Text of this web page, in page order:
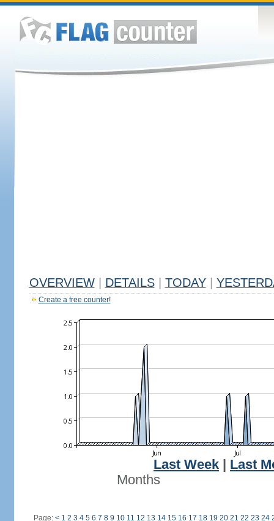
OVERVIEW DETAILS TODAY
Create a free counter!
Last Week
Last
Months
Page: < 1 2 3 4 5 6 7 8 9 10 11 12 13 14 15 16 17 18 19 20 21 22 23 24